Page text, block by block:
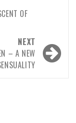
OF
NEXT
– A NEW